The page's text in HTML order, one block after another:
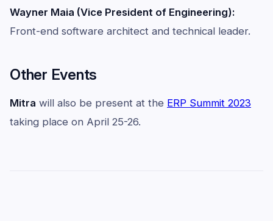
Wayner Maia (Vice President of Engineering):
Front-end software architect and technical leader.
Other Events
Mitra will also be present at the ERP Summit 2023
taking place on April 25-26.